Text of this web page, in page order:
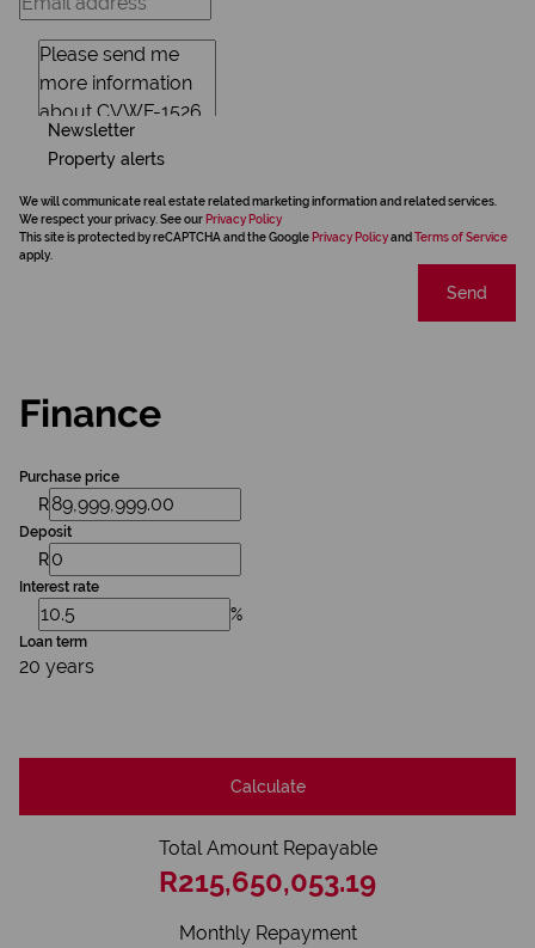
Newsletter
Property alerts
We will communicate real estate related marketing information and related services.
We respect your privacy. See our Privacy Policy
This site is protected by reCAPTCHA and the Google Privacy Policyand Terms of Service
apply.
Send
Finance
Purchase price
R
Deposit
R
Interest rate
%
Loan term
20 years
Calculate
Total Amount Repayable
R215,650,053.19
Monthly Repayment